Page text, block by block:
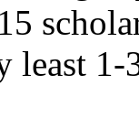
least